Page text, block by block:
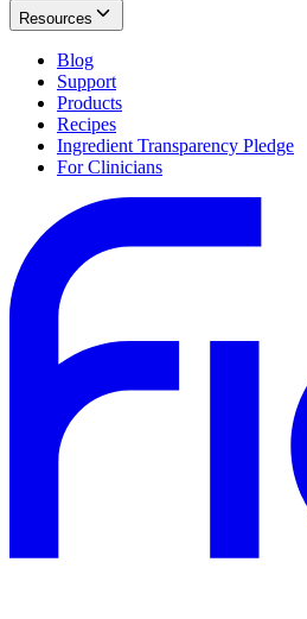
Resources
Blog
Support
Products
Recipes
Ingredient Transparency Pledge
For Clinicians